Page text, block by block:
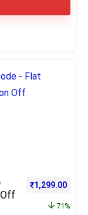
Original price
₹1,299.00
71%